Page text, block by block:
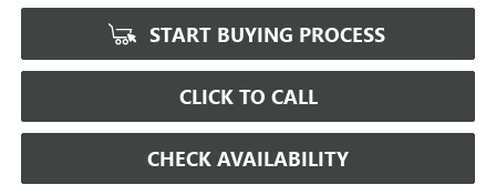
START BUYING PROCESS
CLICK TO CALL
CHECK AVAILABILITY